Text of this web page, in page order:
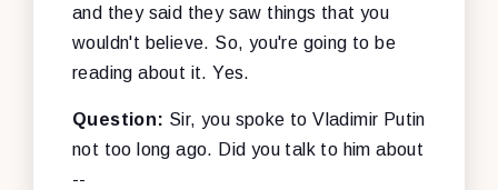
and they said they saw things that you
wouldn't believe. So, you're going to be
reading about it. Yes.
Question: Sir, you spoke to Vladimir Putin
not too long ago. Did you talk to him about
--